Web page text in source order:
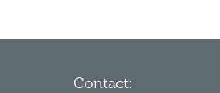
Contact: